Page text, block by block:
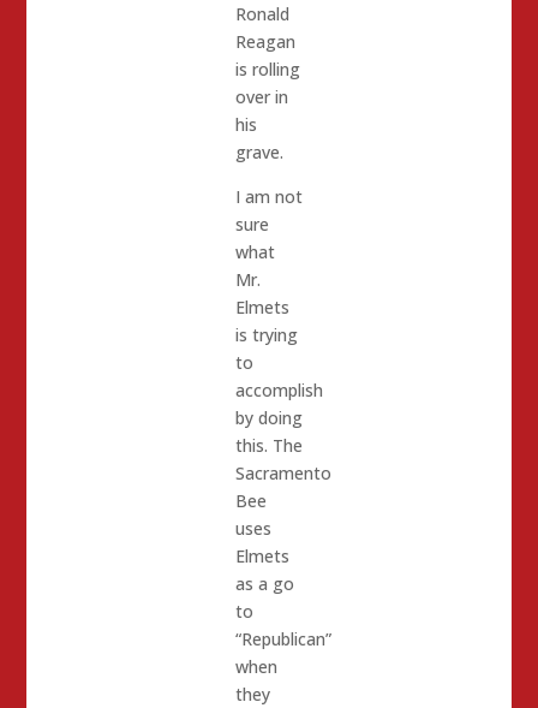
Ronald
Reagan
is rolling
over in
his
grave.
I am not
sure
what
Mr.
Elmets
is trying
to
accomplish
by doing
this. The
Sacramento
Bee
uses
Elmets
as a go
to
“Republican”
when
they